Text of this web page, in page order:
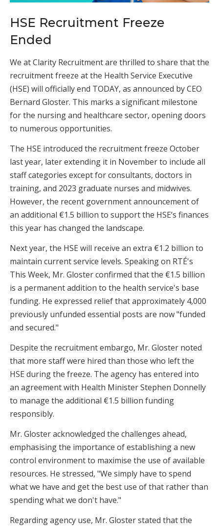
HSE Recruitment Freeze
Ended
We at Clarity Recruitment are thrilled to share that the
recruitment freeze at the Health Service Executive
(HSE) will officially end TODAY, as announced by CEO
Bernard Gloster. This marks a significant milestone
for the nursing and healthcare sector, opening doors
to numerous opportunities.
The HSE introduced the recruitment freeze October
last year, later extending it in November to include all
staff categories except for consultants, doctors in
training, and 2023 graduate nurses and midwives.
However, the recent government announcement of
an additional €1.5 billion to support the HSE’s finances
this year has changed the landscape.
Next year, the HSE will receive an extra €1.2 billion to
maintain current service levels. Speaking on RTÉ's
This Week, Mr. Gloster confirmed that the €1.5 billion
is a permanent addition to the health service's base
funding. He expressed relief that approximately 4,000
previously unfunded essential posts are now "funded
and secured."
Despite the recruitment embargo, Mr. Gloster noted
that more staff were hired than those who left the
HSE during the freeze. The agency has entered into
an agreement with Health Minister Stephen Donnelly
to manage the additional €1.5 billion funding
responsibly.
Mr. Gloster acknowledged the challenges ahead,
emphasising the importance of establishing a new
control environment to maximise the use of available
resources. He stressed, "We simply have to spend
what we have and get the best use of that rather than
spending what we don't have."
Regarding agency use, Mr. Gloster stated that the